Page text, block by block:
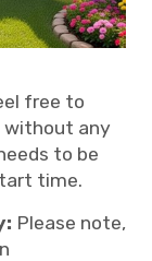
free to
without any
to be
time.
Please note,